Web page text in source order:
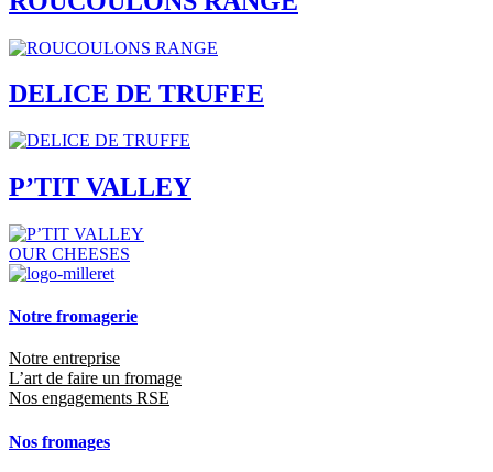
DELICE DE TRUFFE
P’TIT VALLEY
OUR CHEESES
Notre fromagerie
Notre entreprise
L’art de faire un fromage
Nos engagements RSE
Nos fromages